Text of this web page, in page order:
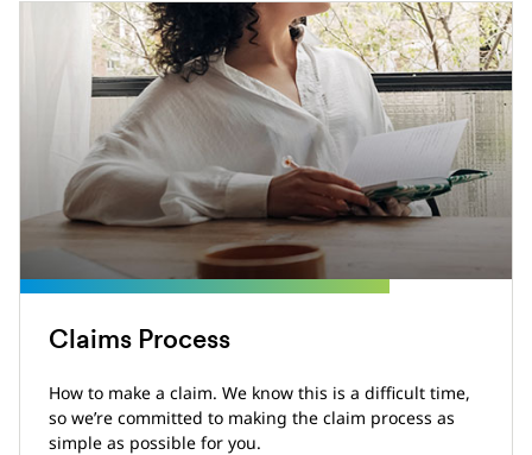
Claims Process
How to make a claim. We know this is a difficult time,
so we’re committed to making the claim process as
simple as possible for you.